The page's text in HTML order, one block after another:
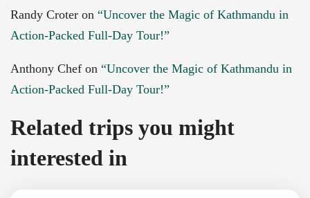
Randy Croter on “Uncover the Magic of Kathmandu in
Action-Packed Full-Day Tour!”
Anthony Chef on “Uncover the Magic of Kathmandu in
Action-Packed Full-Day Tour!”
Related trips you might
interested in